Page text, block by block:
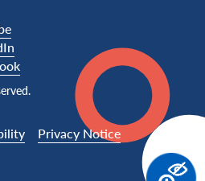
Privacy Notice